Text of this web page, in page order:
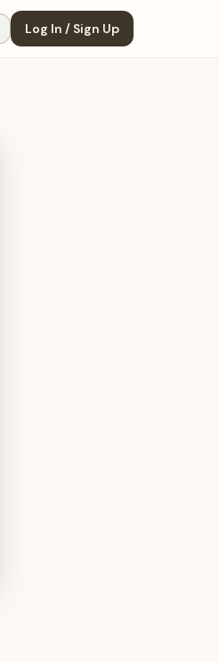
Log In / Sign Up